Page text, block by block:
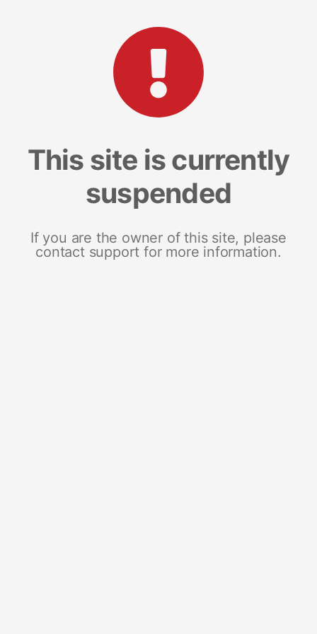
This site is currently
suspended
If you are the owner of this site, please
contact support for more information.